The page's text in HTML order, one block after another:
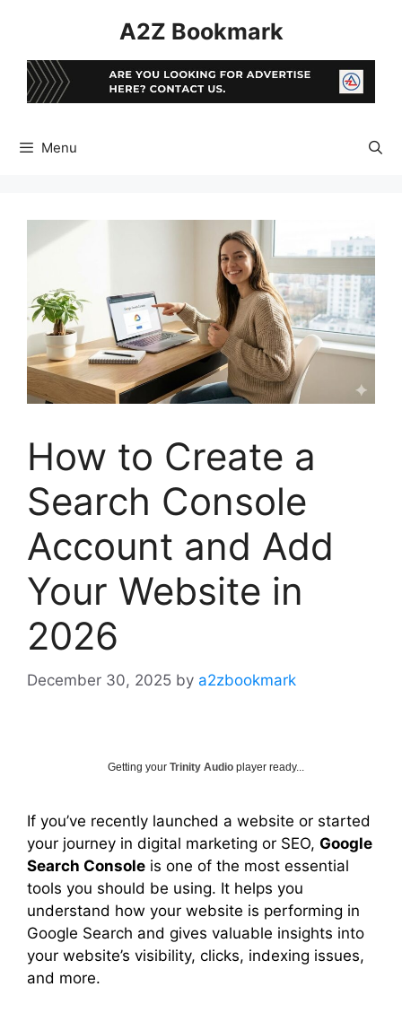
A2Z Bookmark
Menu
How to Create a
Search Console
Account and Add
Your Website in
2026
December 30, 2025 by a2zbookmark
Getting your Trinity Audio player ready...
If you’ve recently launched a website or started
your journey in digital marketing or SEO, Google
Search Console is one of the most essential
tools you should be using. It helps you
understand how your website is performing in
Google Search and gives valuable insights into
your website’s visibility, clicks, indexing issues,
and more.